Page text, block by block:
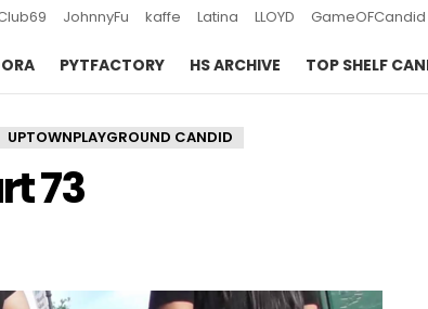
JohnnyFu kaffe Latina LLOYD GameOFCandid
PYTFACTORY HS ARCHIVE TOP SHELF
UPTOWNPLAYGROUND CANDID
73